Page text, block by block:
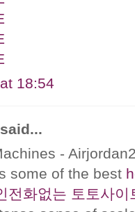
18:54
-
some of the best
전화없는 토토사